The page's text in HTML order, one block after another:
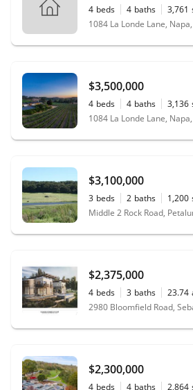
4 beds 4 baths 3,761
1084 La Londe Lane,
$3,500,000
4 beds 4 baths 3,136
1084 La Londe Lane,
$3,100,000
3 beds 2 baths 1,200
Middle 2 Rock Road,
$2,375,000
4 beds 3 baths 23.74
2980 Bloomfield Road,
$2,300,000
4 beds 4 baths 2,864